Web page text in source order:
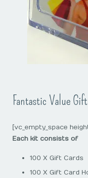
Fantastic Value
[vc_empty_space
Each kit consists of
100 X Gift Cards
100 X Gift Card